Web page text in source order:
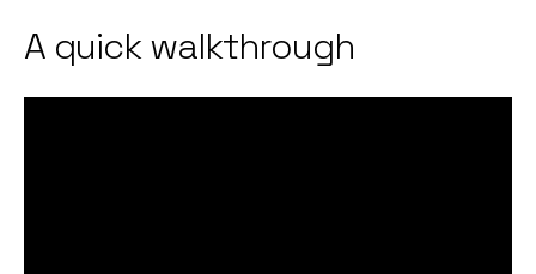
A quick walkthrough